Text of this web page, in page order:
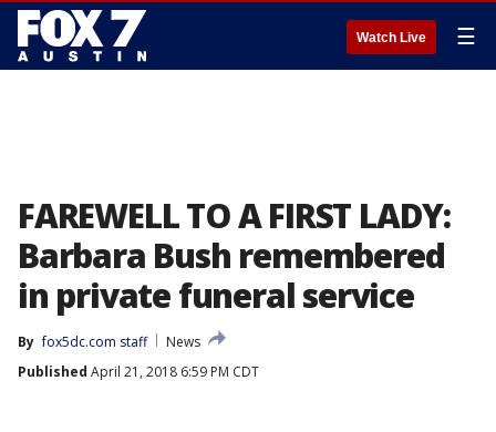
Watch Live ☰
FAREWELL TO A FIRST LADY:
Barbara Bush remembered
in private funeral service
By fox5dc.com staff
News
Published April 21, 2018 6:59 PM CDT